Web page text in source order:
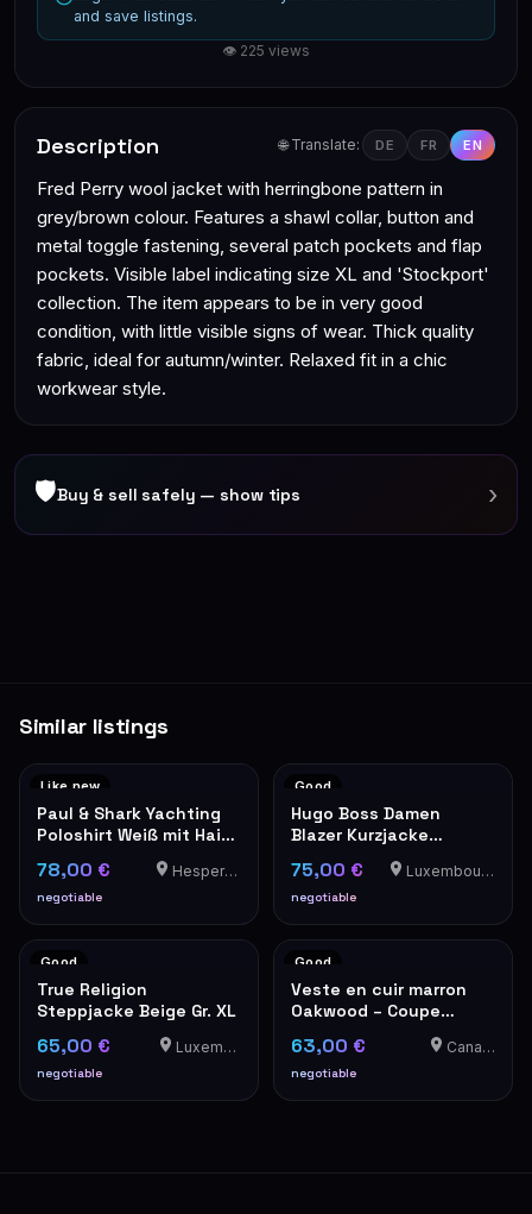
and save listings.
👁 225 views
Description 🌐 Translate: DE FR EN
Fred Perry wool jacket with herringbone pattern in
grey/brown colour. Features a shawl collar, button and
metal toggle fastening, several patch pockets and flap
pockets. Visible label indicating size XL and 'Stockport'
collection. The item appears to be in very good
condition, with little visible signs of wear. Thick quality
fabric, ideal for autumn/winter. Relaxed fit in a chic
workwear style.
🛡Buy & sell safely — show tips ›
Similar listings
Like new
Paul & Shark Yachting
Poloshirt Weiß mit Hai-
78,00 €
negotiable
Hesperange
Good
Hugo Boss Damen
Blazer Kurzjacke
75,00 €
negotiable
Luxembourg-Cents
Good
True Religion
Steppjacke Beige Gr. XL
65,00 €
negotiable
Luxemburg
Good
Veste en cuir marron
Oakwood – Coupe
63,00 €
negotiable
Canach